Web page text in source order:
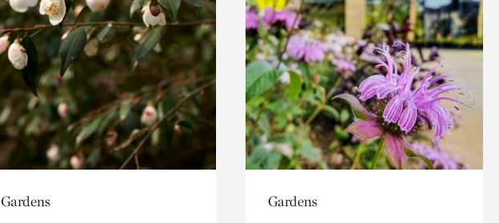
Gardens Gardens